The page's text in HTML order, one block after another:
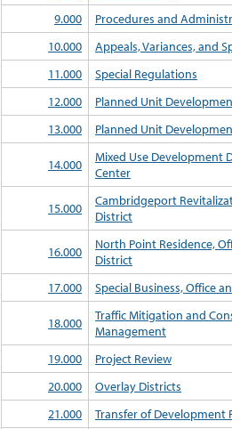
9.000
Procedures and
10.000
Appeals, Variances, and
11.000
Special Regulations
12.000
Planned Unit
13.000
Planned Unit
14.000
Mixed Use Development
Center
15.000
Cambridgeport
District
16.000
North Point Residence,
District
17.000
Special Business, Office
18.000
Traffic Mitigation and
Management
19.000
Project Review
20.000
Overlay Districts
21.000
Transfer of Development